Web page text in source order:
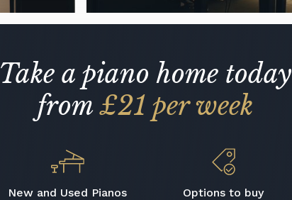
Take a piano home today
from£21 per week
New and Used Pianos Options to buy